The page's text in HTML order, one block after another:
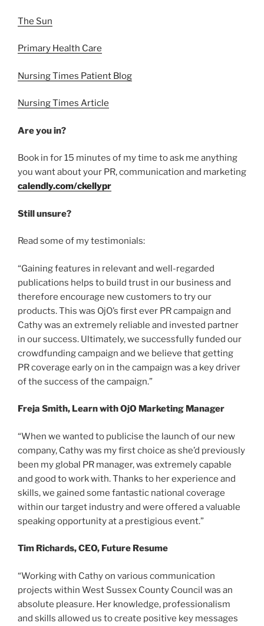
The Sun
Primary Health Care
Nursing Times Patient Blog
Nursing Times Article
Are you in?
Book in for 15 minutes of my time to ask me anything
you want about your PR, communication and marketing
calendly.com/ckellypr
Still unsure?
Read some of my testimonials:
“Gaining features in relevant and well-regarded
publications helps to build trust in our business and
therefore encourage new customers to try our
products. This was OjO’s first ever PR campaign and
Cathy was an extremely reliable and invested partner
in our success. Ultimately, we successfully funded our
crowdfunding campaign and we believe that getting
PR coverage early on in the campaign was a key driver
of the success of the campaign.”
Freja Smith, Learn with OjO Marketing Manager
“When we wanted to publicise the launch of our new
company, Cathy was my first choice as she’d previously
been my global PR manager, was extremely capable
and good to work with. Thanks to her experience and
skills, we gained some fantastic national coverage
within our target industry and were offered a valuable
speaking opportunity at a prestigious event.”
Tim Richards, CEO, Future Resume
“Working with Cathy on various communication
projects within West Sussex County Council was an
absolute pleasure. Her knowledge, professionalism
and skills allowed us to create positive key messages